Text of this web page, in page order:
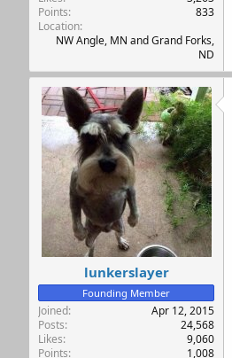
Points
833
Location
NW Angle, MN and Grand Forks,
ND
lunkerslayer
Founding Member
Joined
Apr 12, 2015
Posts
24,568
Likes
9,060
Points
1,008